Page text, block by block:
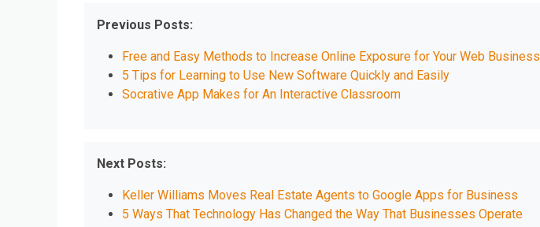
Previous Posts:
Free and Easy Methods to Increase Online Exposure for Your Web Business
5 Tips for Learning to Use New Software Quickly and Easily
Socrative App Makes for An Interactive Classroom
Next Posts:
Keller Williams Moves Real Estate Agents to Google Apps for Business
5 Ways That Technology Has Changed the Way That Businesses Operate